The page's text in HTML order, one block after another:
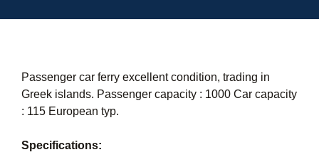
Passenger car ferry excellent condition, trading in
Greek islands. Passenger capacity : 1000 Car capacity
: 115 European typ.
Specifications: